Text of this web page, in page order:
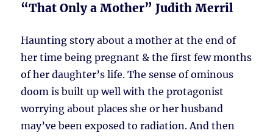
“That Only a Mother” Judith Merril
Haunting story about a mother at the end of
her time being pregnant & the first few months
of her daughter’s life. The sense of ominous
doom is built up well with the protagonist
worrying about places she or her husband
may’ve been exposed to radiation. And then